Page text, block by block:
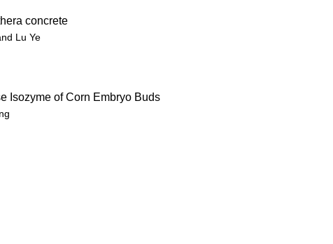
concrete
Lu Ye
Isozyme of Corn Embryo Buds